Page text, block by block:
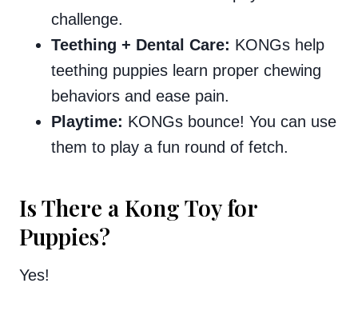
challenge.
Teething + Dental Care: KONGs help
teething puppies learn proper chewing
behaviors and ease pain.
Playtime: KONGs bounce! You can use
them to play a fun round of fetch.
Is There a Kong Toy for
Puppies?
Yes!